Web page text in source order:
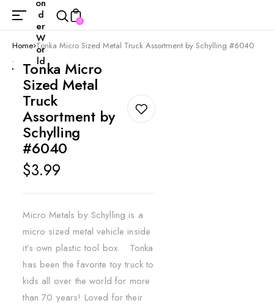
on
d
er
W
or
ld
0
Home Tonka Micro Sized Metal Truck Assortment by Schylling #6040
Tonka Micro
Sized Metal
Truck
Assortment by
Schylling
#6040
Regular
price
$3.99
Micro Metals by Schylling is a
micro sized metal vehicle inside
it’s own plastic tool box. Tonka
has been the favorite toy truck to
kids all over the world for more
than 70 years! Loved for their